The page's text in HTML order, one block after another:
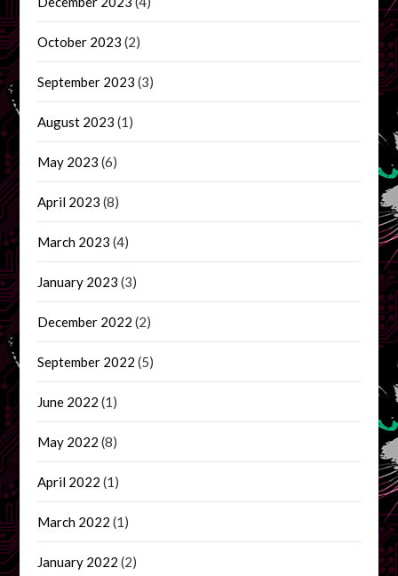
October 2023 (2)
September 2023 (3)
August 2023 (1)
May 2023 (6)
April 2023 (8)
March 2023 (4)
January 2023 (3)
December 2022 (2)
September 2022 (5)
June 2022 (1)
May 2022 (8)
April 2022 (1)
March 2022 (1)
January 2022 (2)